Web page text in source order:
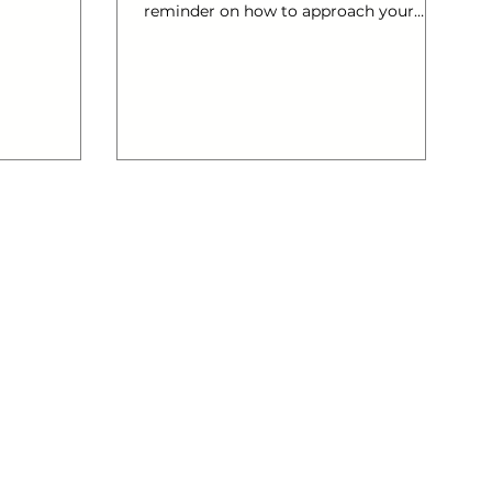
reminder on how to approach your